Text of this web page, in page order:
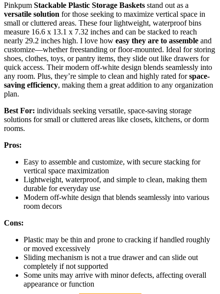
Pinkpum Stackable Plastic Storage Baskets stand out as a
versatile solution for those seeking to maximize vertical space in
small or cluttered areas. These four lightweight, waterproof bins
measure 16.6 x 13.1 x 7.32 inches and can be stacked to reach
nearly 29.2 inches high. I love how easy they are to assemble and
customize—whether freestanding or floor-mounted. Ideal for storing
shoes, clothes, toys, or pantry items, they slide out like drawers for
quick access. Their modern off-white design blends seamlessly into
any room. Plus, they’re simple to clean and highly rated forspace-
saving efficiency, making them a great addition to any organization
plan.
Best For: individuals seeking versatile, space-saving storage
solutions for small or cluttered areas like closets, kitchens, or dorm
rooms.
Pros:
Easy to assemble and customize, with secure stacking for
vertical space maximization
Lightweight, waterproof, and simple to clean, making them
durable for everyday use
Modern off-white design that blends seamlessly into various
room decors
Cons:
Plastic may be thin and prone to cracking if handled roughly
or moved excessively
Sliding mechanism is not a true drawer and can slide out
completely if not supported
Some units may arrive with minor defects, affecting overall
appearance or function